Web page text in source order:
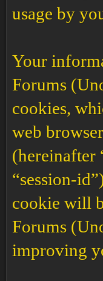
usage by
Your
Forums
cookies,
web
(hereinafter
“session-
cookie will
Forums
improving